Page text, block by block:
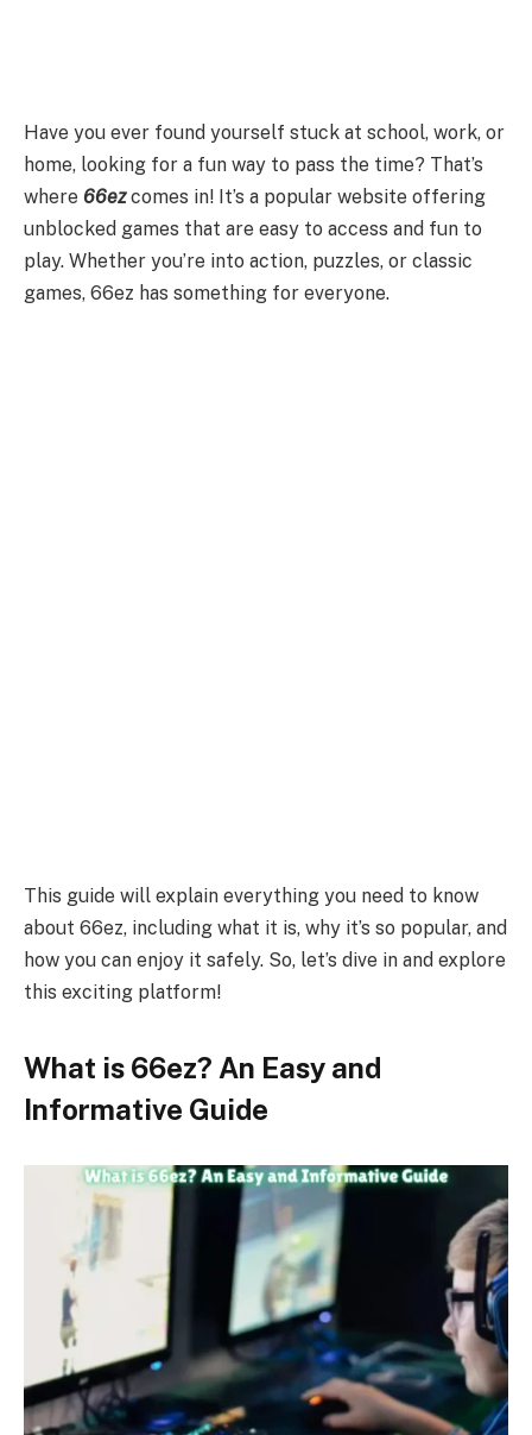
Have you ever found yourself stuck at school, work, or
home, looking for a fun way to pass the time? That’s
where 66ezcomes in! It’s a popular website offering
unblocked games that are easy to access and fun to
play. Whether you’re into action, puzzles, or classic
games, 66ez has something for everyone.
This guide will explain everything you need to know
about 66ez, including what it is, why it’s so popular, and
how you can enjoy it safely. So, let’s dive in and explore
this exciting platform!
What is 66ez? An Easy and
Informative Guide